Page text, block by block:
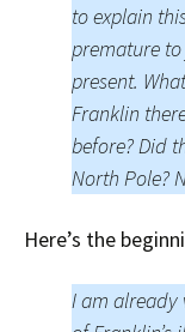
to explain
premature
present.
Franklin
before? Did
North Pole?
Here’s the
I am already